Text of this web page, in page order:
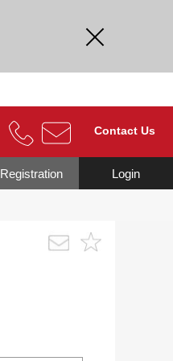
Contact Us
Login
Registration